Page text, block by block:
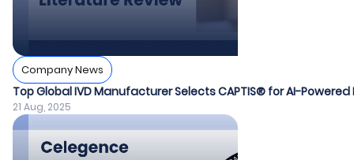
Company News
Top Global IVD Manufacturer Selects CAPTIS® for AI-
21 Aug, 2025